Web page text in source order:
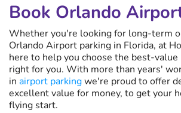
Book Orlando
Whether you're looking for long-term
Orlando Airport parking in Florida, at
here to help you choose the best-
right for you. With more than years'
in airport parkingwe're proud to offer
excellent value for money, to get your
flying start.